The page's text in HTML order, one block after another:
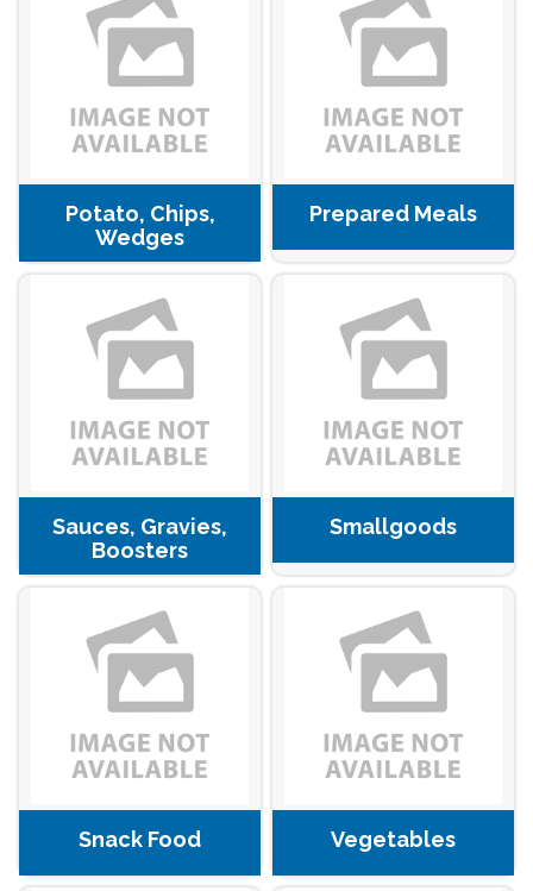
Potato, Chips,
Wedges
Prepared Meals
Sauces, Gravies,
Boosters
Smallgoods
Snack Food Vegetables